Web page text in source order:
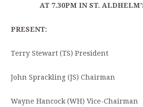
AT 7.30PM IN ST.
PRESENT:
Terry Stewart (TS) President
John Sprackling (JS) Chairman
Wayne Hancock (WH) Vice-Chairman